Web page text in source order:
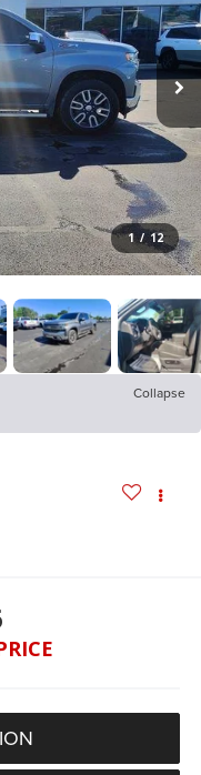
1 / 12
Collapse